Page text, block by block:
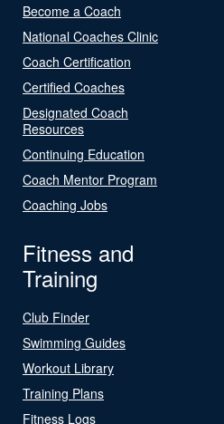
Become a Coach
National Coaches Clinic
Coach Certification
Certified Coaches
Designated Coach
Resources
Continuing Education
Coach Mentor Program
Coaching Jobs
Fitness and
Training
Club Finder
Swimming Guides
Workout Library
Training Plans
Fitness Logs